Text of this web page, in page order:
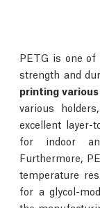
PETG is one
strength and
printing
various
excellent layer-
for indoor
Furthermore,
temperature
for a glycol-